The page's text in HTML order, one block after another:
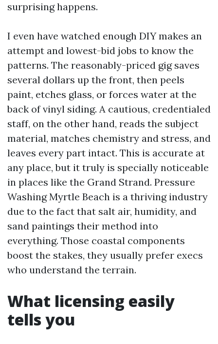
surprising happens.
I even have watched enough DIY makes an
attempt and lowest-bid jobs to know the
patterns. The reasonably-priced gig saves
several dollars up the front, then peels
paint, etches glass, or forces water at the
back of vinyl siding. A cautious, credentialed
staff, on the other hand, reads the subject
material, matches chemistry and stress, and
leaves every part intact. This is accurate at
any place, but it truly is specially noticeable
in places like the Grand Strand. Pressure
Washing Myrtle Beach is a thriving industry
due to the fact that salt air, humidity, and
sand paintings their method into
everything. Those coastal components
boost the stakes, they usually prefer execs
who understand the terrain.
What licensing easily
tells you